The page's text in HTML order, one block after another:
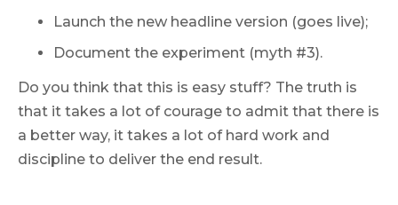
Launch the new headline version (goes live);
Document the experiment (myth #3).
Do you think that this is easy stuff? The truth is
that it takes a lot of courage to admit that there is
a better way, it takes a lot of hard work and
discipline to deliver the end result.